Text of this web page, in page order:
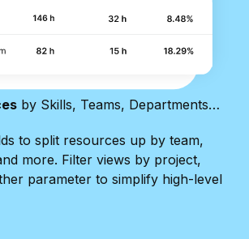
by Skills, Teams, Departments…
to split resources up by team,
more. Filter views by project,
parameter to simplify high-level